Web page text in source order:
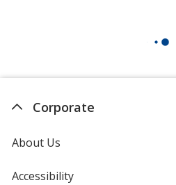
Corporate
About Us
Accessibility